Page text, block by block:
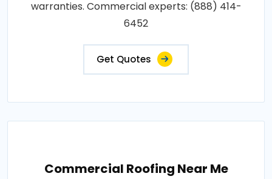
warranties. Commercial experts: (888) 414-
6452
Get Quotes
Commercial Roofing Near Me